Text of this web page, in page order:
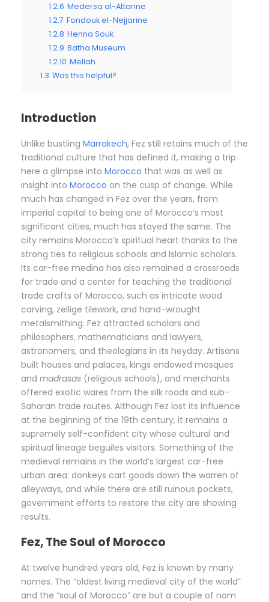
1.2.6 Medersa al-Attarine
1.2.7 Fondouk el-Nejjarine
1.2.8 Henna Souk
1.2.9 Batha Museum
1.2.10 Mellah
1.3 Was this helpful?
Introduction
Unlike bustling Marrakech, Fez still retains much of the
traditional culture that has defined it, making a trip
here a glimpse into Morocco that was as well as
insight into Morocco on the cusp of change. While
much has changed in Fez over the years, from
imperial capital to being one of Morocco’s most
significant cities, much has stayed the same. The
city remains Morocco’s spiritual heart thanks to the
strong ties to religious schools and Islamic scholars.
Its car-free medina has also remained a crossroads
for trade and a center for teaching the traditional
trade crafts of Morocco, such as intricate wood
carving, zellige tilework, and hand-wrought
metalsmithing. Fez attracted scholars and
philosophers, mathematicians and lawyers,
astronomers, and theologians in its heyday. Artisans
built houses and palaces, kings endowed mosques
and madrasas (religious schools), and merchants
offered exotic wares from the silk roads and sub-
Saharan trade routes. Although Fez lost its influence
at the beginning of the 19th century, it remains a
supremely self-confident city whose cultural and
spiritual lineage beguiles visitors. Something of the
medieval remains in the world’s largest car-free
urban area: donkeys cart goods down the warren of
alleyways, and while there are still ruinous pockets,
government efforts to restore the city are showing
results.
Fez, The Soul of Morocco
At twelve hundred years old, Fez is known by many
names. The “oldest living medieval city of the world”
and the “soul of Morocco” are but a couple of nom